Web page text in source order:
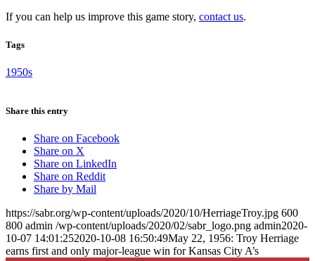
If you can help us improve this game story, contact us.
Tags
1950s
Share this entry
Share on Facebook
Share on X
Share on LinkedIn
Share on Reddit
Share by Mail
https://sabr.org/wp-content/uploads/2020/10/HerriageTroy.jpg 600
800 admin /wp-content/uploads/2020/02/sabr_logo.png admin2020-
10-07 14:01:252020-10-08 16:50:49May 22, 1956: Troy Herriage
earns first and only major-league win for Kansas City A’s